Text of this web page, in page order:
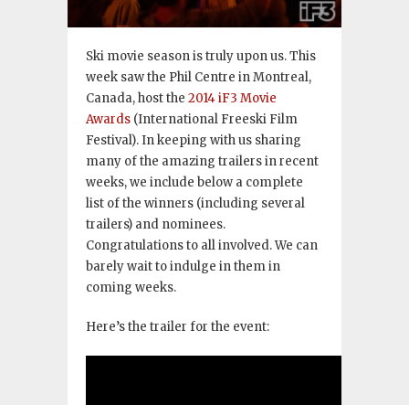
Ski movie season is truly upon us. This
week saw the Phil Centre in Montreal,
Canada, host the 2014 iF3 Movie
Awards (International Freeski Film
Festival). In keeping with us sharing
many of the amazing trailers in recent
weeks, we include below a complete
list of the winners (including several
trailers) and nominees.
Congratulations to all involved. We can
barely wait to indulge in them in
coming weeks.
Here’s the trailer for the event: